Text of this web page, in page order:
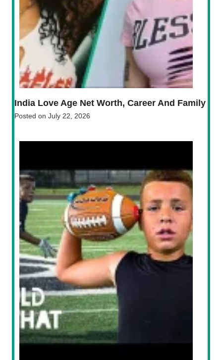
India Love Age Net Worth, Career And Family
Posted on July 22, 2026